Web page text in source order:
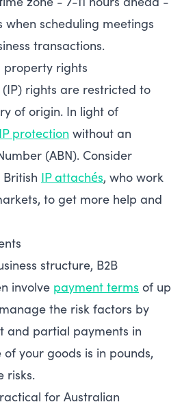
scheduling meetings
transactions.
property rights
rights are restricted to
of origin. In light of
protection without an
(ABN). Consider
IP attachés, who work
to get more help and
structure, B2B
involve payment terms of up
the risk factors by
and partial payments in
your goods is in pounds,
risks.
for Australian